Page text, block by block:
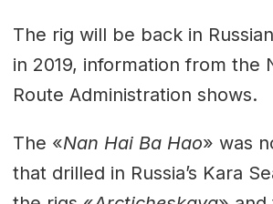
The rig will be back in
in 2019, information from the
Route Administration shows.
The «Nan Hai Ba Hao» was
that drilled in Russia’s Kara